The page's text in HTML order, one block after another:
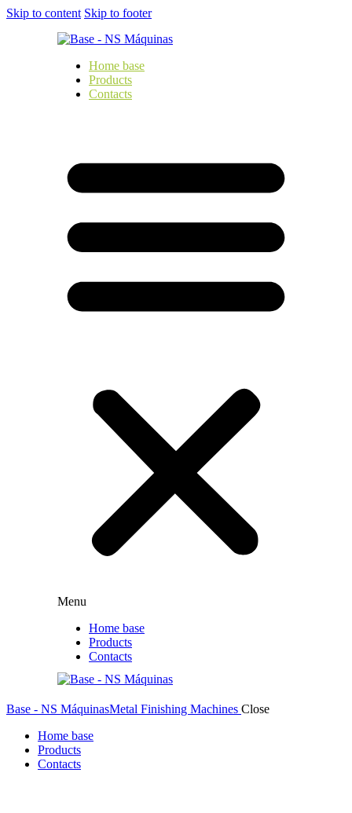
Skip to content Skip to footer
Home base
Products
Contacts
Menu
Home base
Products
Contacts
Base - NS MáquinasMetal Finishing Machines Close
Home base
Products
Contacts